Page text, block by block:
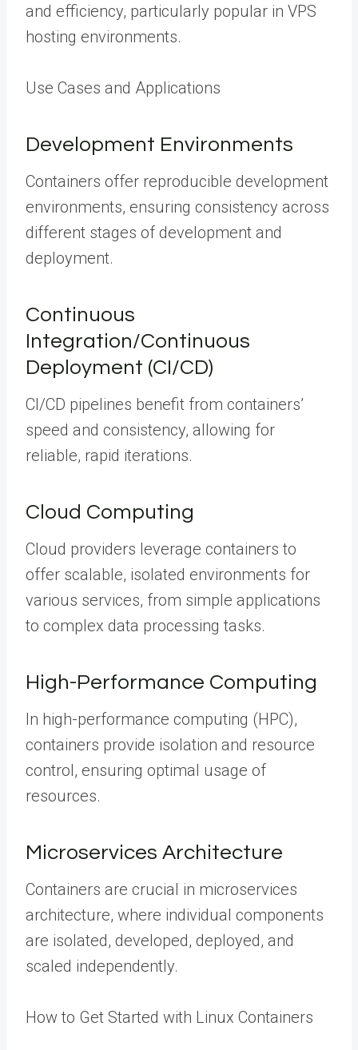
and efficiency, particularly popular in VPS
hosting environments.
Use Cases and Applications
Development Environments
Containers offer reproducible development
environments, ensuring consistency across
different stages of development and
deployment.
Continuous
Integration/Continuous
Deployment (CI/CD)
CI/CD pipelines benefit from containers’
speed and consistency, allowing for
reliable, rapid iterations.
Cloud Computing
Cloud providers leverage containers to
offer scalable, isolated environments for
various services, from simple applications
to complex data processing tasks.
High-Performance Computing
In high-performance computing (HPC),
containers provide isolation and resource
control, ensuring optimal usage of
resources.
Microservices Architecture
Containers are crucial in microservices
architecture, where individual components
are isolated, developed, deployed, and
scaled independently.
How to Get Started with Linux Containers